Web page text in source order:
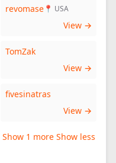
revomase 📍 USA
View →
TomZak
View →
fivesinatras
View →
Show 1 more Show less